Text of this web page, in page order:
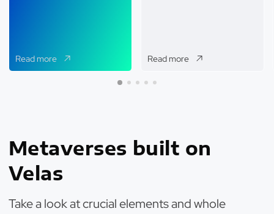
Read more Read more
Metaverses built on
Velas
Take a look at crucial elements and whole